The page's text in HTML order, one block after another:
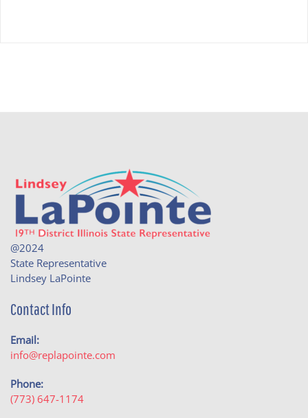
@2024
State Representative
Lindsey LaPointe
Contact Info
Email:
info@replapointe.com
Phone:
(773) 647-1174